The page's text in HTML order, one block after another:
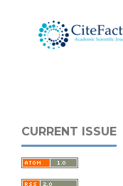
CURRENT ISSUE